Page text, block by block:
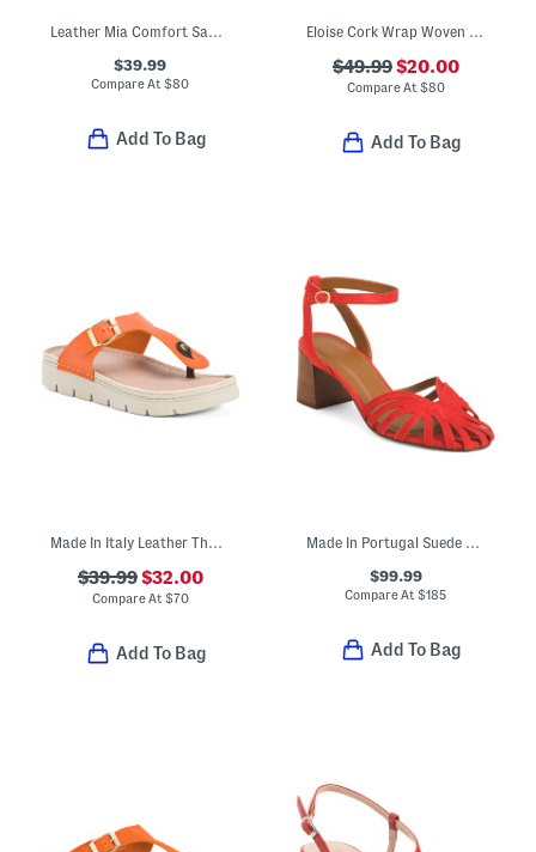
Leather Mia Comfort Sandals
$39.99
Compare At$80
Add To Bag
Eloise Cork Wrap Woven Back Strap Wedge Sandals
$49.99$20.00
Compare At $80
Add To Bag
$39.99$32.00
Compare At $70
Add To Bag
$99.99
Compare At$185
Add To Bag